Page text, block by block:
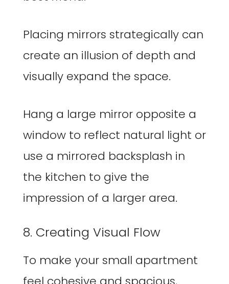
Placing mirrors strategically can
create an illusion of depth and
visually expand the space.
Hang a large mirror opposite a
window to reflect natural light or
use a mirrored backsplash in
the kitchen to give the
impression of a larger area.
8. Creating Visual Flow
To make your small apartment